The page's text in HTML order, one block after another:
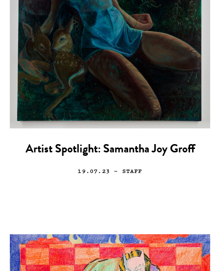
Artist Spotlight: Samantha Joy Groff
19.07.23 — STAFF